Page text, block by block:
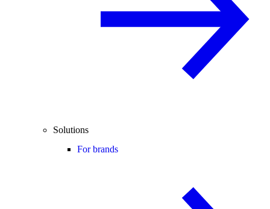
Solutions
For brands